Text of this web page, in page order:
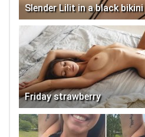
Slender Lilit in a black bikini
Friday strawberry